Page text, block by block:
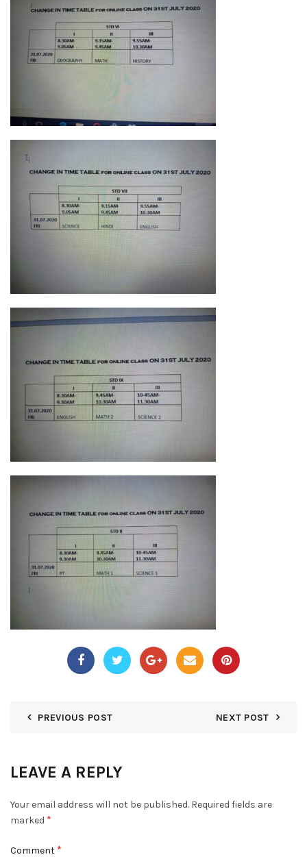
PREVIOUS POST NEXT POST
LEAVE A REPLY
Your email address will not be published. Required fields are
marked *
Comment *